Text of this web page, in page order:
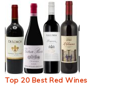
Top 20 Best Red Wines